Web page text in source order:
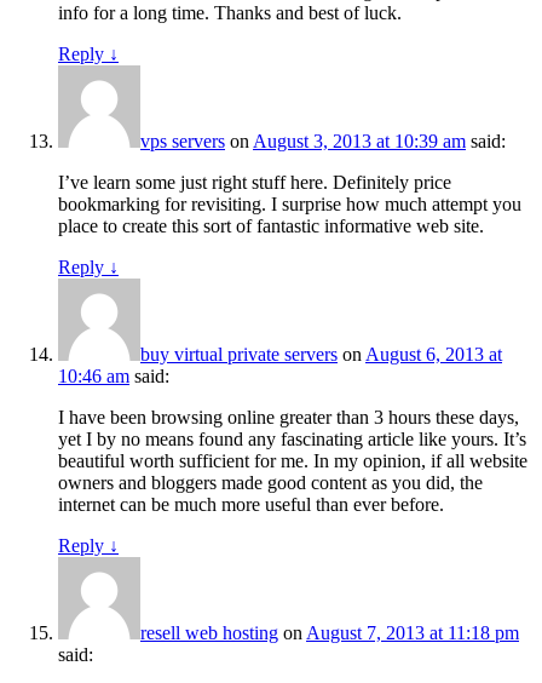
info for a long time. Thanks and best of luck.
Reply ↓
vps servers on August 3, 2013 at 10:39 am said:
I’ve learn some just right stuff here. Definitely price
bookmarking for revisiting. I surprise how much attempt you
place to create this sort of fantastic informative web site.
Reply ↓
buy virtual private servers on August 6, 2013 at
10:46 am said:
I have been browsing online greater than 3 hours these days,
yet I by no means found any fascinating article like yours. It’s
beautiful worth sufficient for me. In my opinion, if all website
owners and bloggers made good content as you did, the
internet can be much more useful than ever before.
Reply ↓
resell web hosting on August 7, 2013 at 11:18 pm
said: